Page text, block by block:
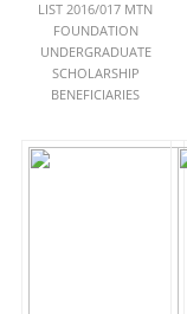
LIST 2016/017 MTN
FOUNDATION
UNDERGRADUATE
SCHOLARSHIP
BENEFICIARIES